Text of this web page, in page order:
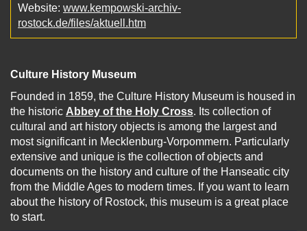
Website: www.kempowski-archiv-
rostock.de/files/aktuell.htm
Culture History Museum
Founded in 1859, the Culture History Museum is housed in
the historic Abbey of the Holy Cross. Its collection of
cultural and art history objects is among the largest and
most significant in Mecklenburg-Vorpommern. Particularly
extensive and unique is the collection of objects and
documents on the history and culture of the Hanseatic city
from the Middle Ages to modern times. If you want to learn
about the history of Rostock, this museum is a great place
to start.